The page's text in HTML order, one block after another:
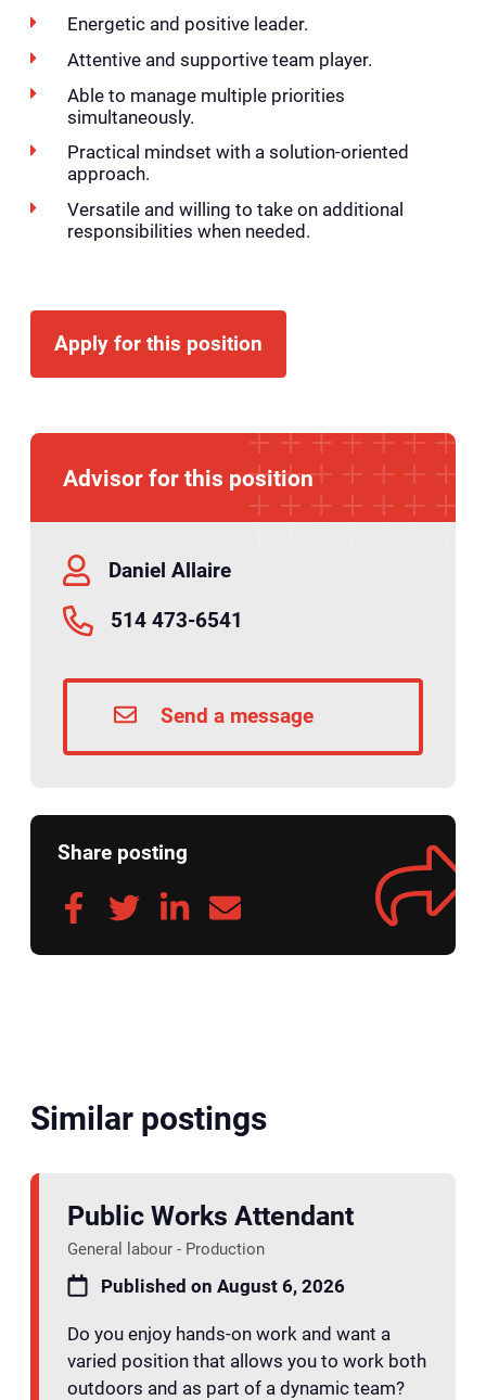
Energetic and positive leader.
Attentive and supportive team player.
Able to manage multiple priorities
simultaneously.
Practical mindset with a solution-oriented
approach.
Versatile and willing to take on additional
responsibilities when needed.
Apply for this position
Advisor for this position
Daniel Allaire
514 473-6541
Send a message
Share posting
Similar postings
Public Works Attendant
General labour - Production
Published on August 6, 2026
Do you enjoy hands-on work and want a
varied position that allows you to work both
outdoors and as part of a dynamic team?